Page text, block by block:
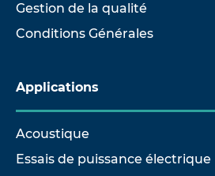
Gestion de la qualité
Conditions Générales
Applications
Acoustique
Essais de puissance électrique